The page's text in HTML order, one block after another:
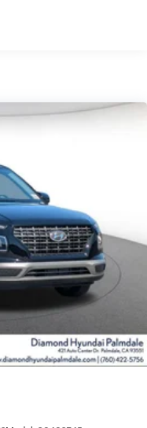
Springs
1.49 kWh
/ 36,000 miles